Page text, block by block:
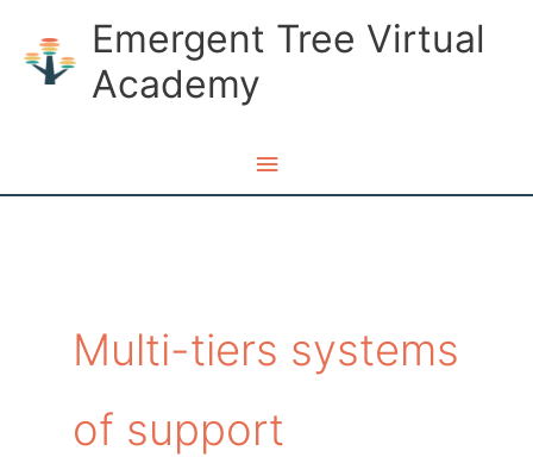
content
Emergent Tree Virtual
Academy
Main
Multi-tiers systems
of support